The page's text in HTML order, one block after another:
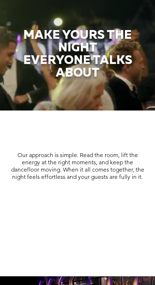
MAKE YOURS THE
NIGHT
EVERYONE TALKS
ABOUT
Our approach is simple. Read the room, lift the
energy at the right moments, and keep the
dancefloor moving. When it all comes together, the
night feels effortless and your guests are fully in it.